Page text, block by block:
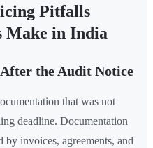
Pitfalls
Make in India
the Audit Notice
that was not
deadline. Documentation
by invoices, agreements, and